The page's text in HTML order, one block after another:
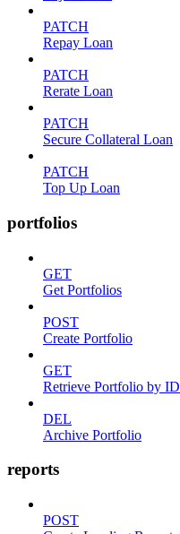
PATCH
Repay Loan
PATCH
Rerate Loan
PATCH
Secure Collateral Loan
PATCH
Top Up Loan
portfolios
GET
Get Portfolios
POST
Create Portfolio
GET
Retrieve Portfolio by ID
DEL
Archive Portfolio
reports
POST